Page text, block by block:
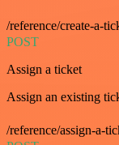
/reference/create-a-
POST
Assign a ticket
Assign an existing
/reference/assign-a-